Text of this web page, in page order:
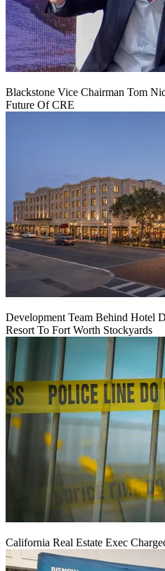
Blackstone Vice Chairman Tom
Future Of CRE
Development Team Behind Hotel
Resort To Fort Worth Stockyards
California Real Estate Exec